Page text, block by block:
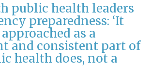
public health leaders
preparedness: ‘It
as a
and consistent part of
health does, not a